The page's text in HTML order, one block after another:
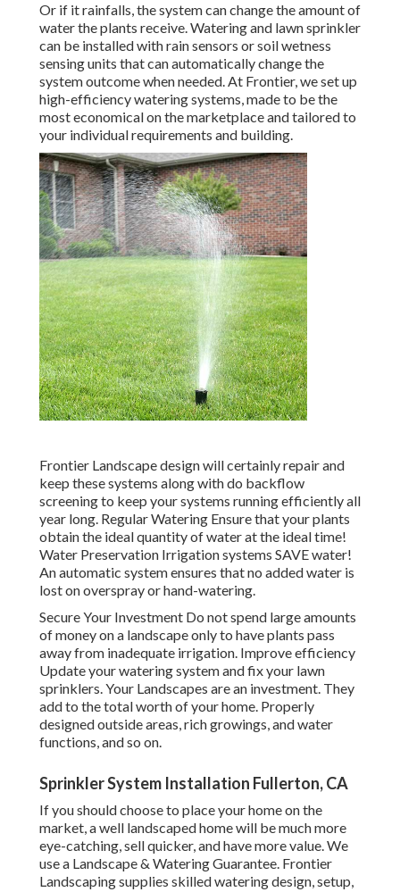
Or if it rainfalls, the system can change the amount of
water the plants receive. Watering and lawn sprinkler
can be installed with rain sensors or soil wetness
sensing units that can automatically change the
system outcome when needed. At Frontier, we set up
high-efficiency watering systems, made to be the
most economical on the marketplace and tailored to
your individual requirements and building.
Frontier Landscape design will certainly repair and
keep these systems along with do backflow
screening to keep your systems running efficiently all
year long. Regular Watering Ensure that your plants
obtain the ideal quantity of water at the ideal time!
Water Preservation Irrigation systems SAVE water!
An automatic system ensures that no added water is
lost on overspray or hand-watering.
Secure Your Investment Do not spend large amounts
of money on a landscape only to have plants pass
away from inadequate irrigation. Improve efficiency
Update your watering system and fix your lawn
sprinklers. Your Landscapes are an investment. They
add to the total worth of your home. Properly
designed outside areas, rich growings, andwater
functions, and so on.
Sprinkler System Installation Fullerton, CA
If you should choose to place your home on the
market, a well landscaped home will be much more
eye-catching, sell quicker, and have more value. We
use a Landscape & Watering Guarantee. Frontier
Landscaping supplies skilled watering design, setup,